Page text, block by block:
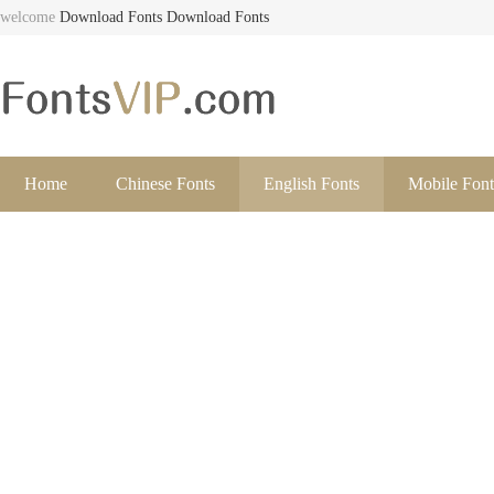
welcome Download Fonts Download Fonts
Home Chinese Fonts English Fonts Mobile